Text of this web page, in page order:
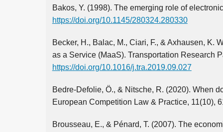
Bakos, Y. (1998). The emerging role of
https://doi.org/10.1145/280324.280330
Becker, H., Balac, M., Ciari, F., & Axhausen, K.
as a Service (MaaS). Transportation Research
https://doi.org/10.1016/j.tra.2019.09.027
Bedre-Defolie, Ö., & Nitsche, R. (2020). When
European Competition Law & Practice, 11(10),
Brousseau, E., & Pénard, T. (2007). The